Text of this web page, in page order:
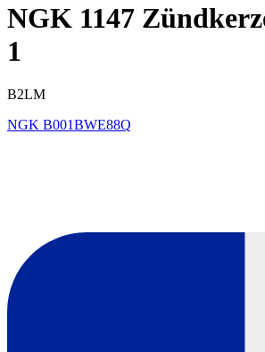
NGK 1147
1
B2LM
NGK B001BWE88Q